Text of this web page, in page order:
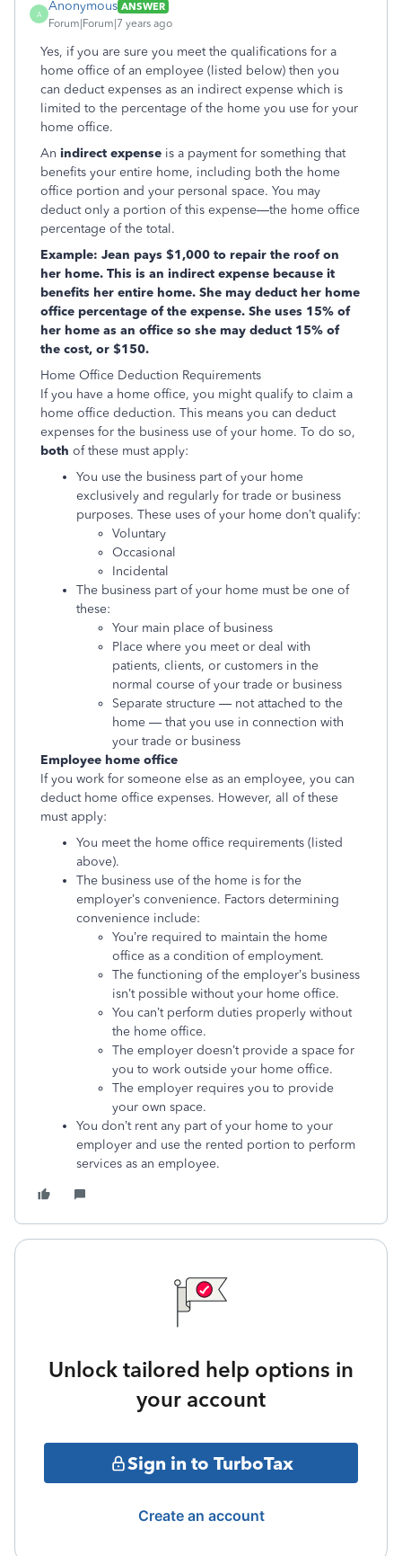
A
Anonymous ANSWER
Forum|Forum|7 years ago
Yes, if you are sure you meet the qualifications for a
home office of an employee (listed below) then you
can deduct expenses as an indirect expense which is
limited to the percentage of the home you use for your
home office.
An indirect expense is a payment for something that
benefits your entire home, including both the home
office portion and your personal space. You may
deduct only a portion of this expense—the home office
percentage of the total.
Example: Jean pays $1,000 to repair the roofon
her home. This is an indirect expense because it
benefits her entire home. She may deduct her home
office percentage of the expense. She uses 15% of
her home as an office so she may deduct 15% of
the cost, or $150.
Home Office Deduction Requirements
If you have a home office, you might qualify to claim a
home office deduction. This means you can deduct
expenses for the business use of your home. To do so,
both of these must apply:
You use the business part of your home
exclusively and regularly for trade or business
purposes. These uses of your home don’t qualify:
Voluntary
Occasional
Incidental
The business part of your home must be one of
these:
Your main place of business
Place where you meet or deal with
patients, clients, or customers in the
normal course of your trade or business
Separate structure — not attached to the
home — that you use in connection with
your trade or business
Employee home office
If you work for someone else as an employee, you can
deduct home office expenses. However, all of these
must apply:
You meet the home office requirements (listed
above).
The business use of the home is for the
employer’s convenience. Factors determining
convenience include:
You’re required to maintain the home
office as a condition of employment.
The functioning of the employer’s business
isn’t possible without your home office.
You can’t perform duties properly without
the home office.
The employer doesn’t provide a space for
you to work outside your home office.
The employer requires you to provide
your own space.
You don’t rent any part of your home to your
employer and use the rented portion to perform
services as an employee.
Unlock tailored help options in
your account
Sign in to TurboTax
Create an account